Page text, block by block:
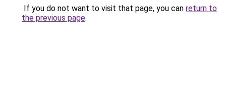
If you do not want to visit that page, you can return to
the previous page.